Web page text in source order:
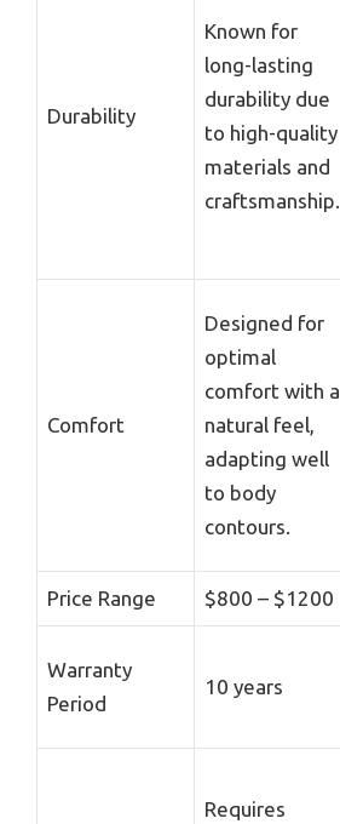
Durability
Known for
long-lasting
durability due
to high-quality
materials and
craftsmanship.
Comfort
Designed for
optimal
comfort with a
natural feel,
adapting well
to body
contours.
Price Range $800 – $1200
Warranty
Period
10 years
Requires